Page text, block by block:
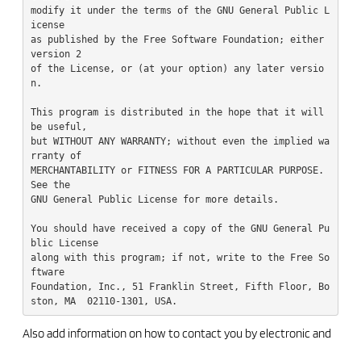
modify it under the terms of the GNU General Public L
icense
as published by the Free Software Foundation; either
version 2
of the License, or (at your option) any later versio
n.
This program is distributed in the hope that it will
be useful,
but WITHOUT ANY WARRANTY; without even the implied wa
rranty of
MERCHANTABILITY or FITNESS FOR A PARTICULAR PURPOSE.
See the
GNU General Public License for more details.
You should have received a copy of the GNU General Pu
blic License
along with this program; if not, write to the Free So
ftware
Foundation, Inc., 51 Franklin Street, Fifth Floor, Bo
Also add information on how to contact you by electronic and